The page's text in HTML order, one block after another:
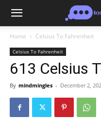
Home Celsius To Fahrenheit
Celsius To Fahrenheit
613 Celsius
By mindmingles - December 2,